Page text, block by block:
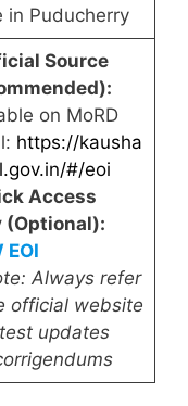
in Puducherry
Source
on MoRD
https://kausha
#/eoi
Access
(Optional):
EOI
Always refer
official website
updates